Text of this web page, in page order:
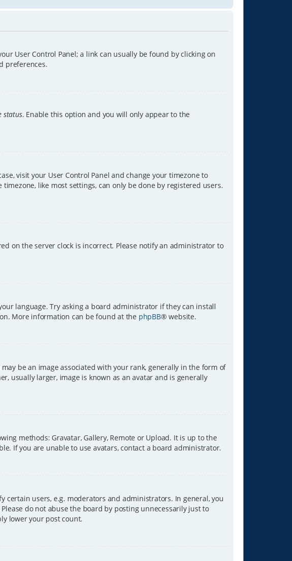
User Control Panel; a link can usually be found by clicking on
preferences.
status. Enable this option and you will only appear to the
visit your User Control Panel and change your timezone to
like most settings, can only be done by registered users.
on the server clock is incorrect. Please notify an administrator to
language. Try asking a board administrator if they can install
More information can be found at the phpBB® website.
be an image associated with your rank, generally in the form of
usually larger, image is known as an avatar and is generally
methods: Gravatar, Gallery, Remote or Upload. It is up to the
If you are unable to use avatars, contact a board administrator.
certain users, e.g. moderators and administrators. In general, you
do not abuse the board by posting unnecessarily just to
lower your post count.